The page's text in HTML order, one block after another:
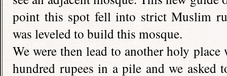
point this spot fell into strict Muslim
was leveled to build this mosque.
We were then lead to another holy place
hundred rupees in a pile and we asked